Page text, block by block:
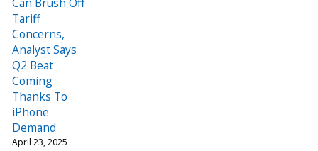
Tariff
Concerns,
Analyst Says
Q2 Beat
Coming
Thanks To
iPhone
Demand
April 23, 2025